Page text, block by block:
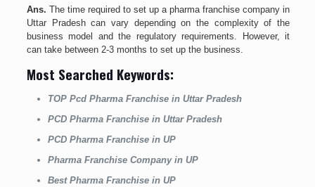
Ans. The time required to set up a pharma franchise company in
Uttar Pradesh can vary depending on the complexity of the
business model and the regulatory requirements. However, it
can take between 2-3 months to set up the business.
Most Searched Keywords:
TOP Pcd Pharma Franchise in Uttar Pradesh
PCD Pharma Franchise in Uttar Pradesh
PCD Pharma Franchise in UP
Pharma Franchise Company in UP
Best Pharma Franchise in UP